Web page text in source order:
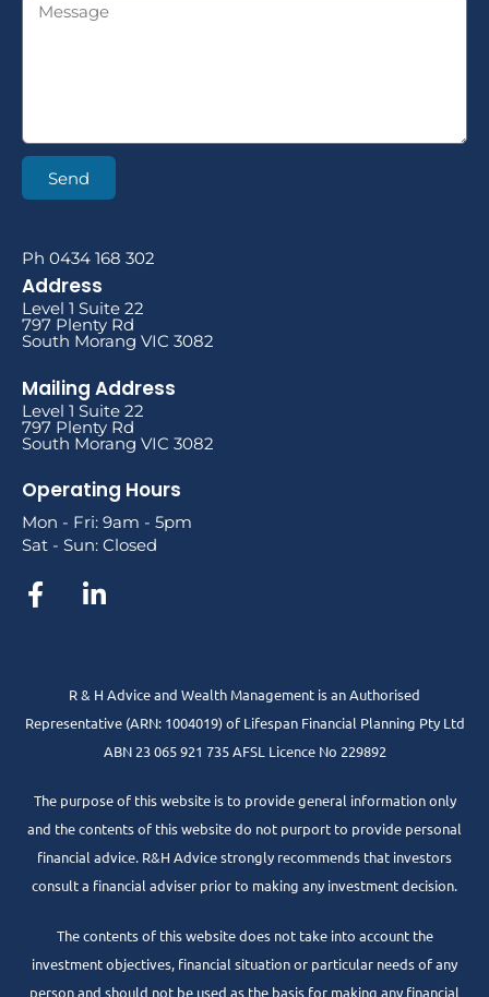
Send
Ph 0434 168 302
Address
Level 1 Suite 22
797 Plenty Rd
South Morang VIC 3082
Mailing Address
Level 1 Suite 22
797 Plenty Rd
South Morang VIC 3082
Operating Hours
Mon - Fri: 9am - 5pm
Sat - Sun: Closed
R & H Advice and Wealth Management is an Authorised
Representative (ARN: 1004019) of Lifespan Financial Planning Pty Ltd
ABN 23 065 921 735 AFSL Licence No 229892
The purpose of this website is to provide general information only
and the contents of this website do not purport to provide personal
financial advice. R&H Advice strongly recommends that investors
consult a financial adviser prior to making any investment decision.
The contents of this website does not take into account the
investment objectives, financial situation or particular needs of any
person and should not be used as the basis for making any financial